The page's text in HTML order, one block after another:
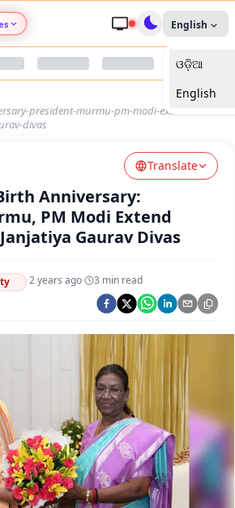
Nari Shakti
Health Connect
Argus Swaad Odisha
Chalo Dekhein Apna Desh
English
ଓଡ଼ିଆ
English
president-murmu-pm-modi-extend-
divas
Translate
Anniversary:
PM Modi Extend
Gaurav Divas
·2 years ago· 3 min read